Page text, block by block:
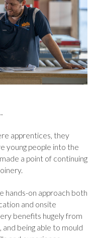
apprentices, they
young people into the
a point of continuing
hands-on approach both
and onsite
benefits hugely from
being able to mould